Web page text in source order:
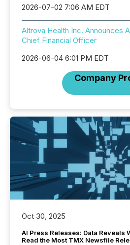
2026-07-02 7:06 AM EDT
Altrova Health Inc. Announces
Chief Financial Officer
2026-06-04 6:01 PM EDT
Company
Oct 30, 2025
AI Press Releases: Data Reveals
Read the Most TMX Newsfile